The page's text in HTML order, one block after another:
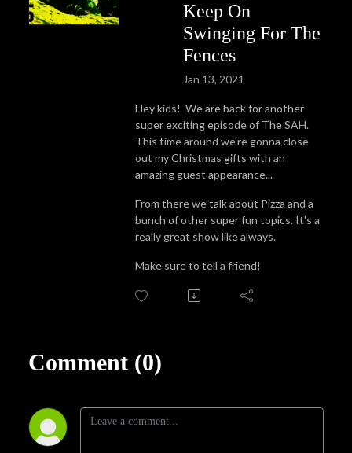
Keep On
Swinging For The
Fences
Jan 13, 2021
Hey kids! We are back for another
super exciting episode of The SAH.
This time around we're gonna close
out my Christmas gifts with an
amazing guest appearance...
From there we talk about Pizza and a
bunch of other super fun topics. It's a
really great show like always.
Make sure to tell a friend!
Comment (0)